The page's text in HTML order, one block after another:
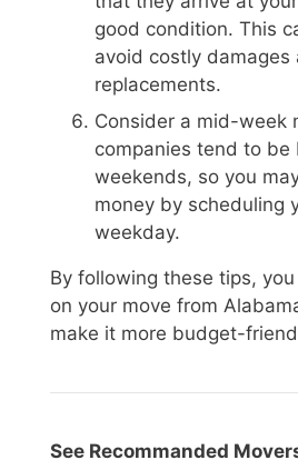
good condition. This
avoid costly
replacements.
Consider a mid-week
companies tend to be
weekends, so you
money by scheduling
weekday.
By following these tips,
on your move from
make it more budget-
See Recommanded